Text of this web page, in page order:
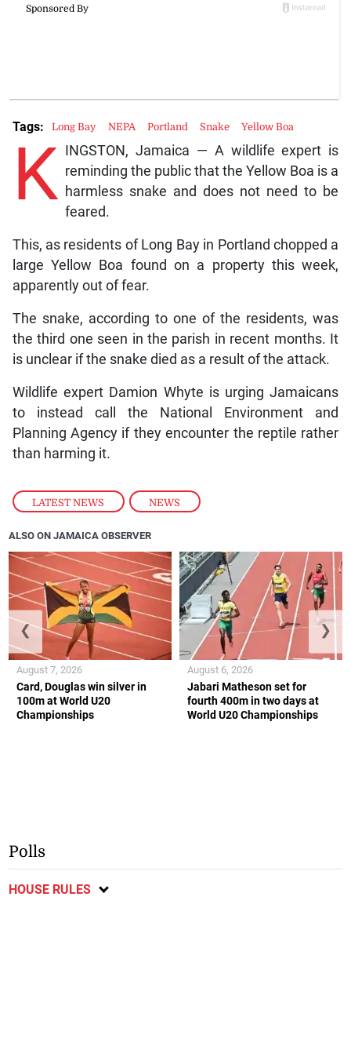
LATEST NEWS , NEWS
K
INGSTON, Jamaica — A wildlife expert is
reminding the public that the Yellow Boa is a
harmless snake and does not need to be
feared.
This, as residents of Long Bay in Portland chopped a
large Yellow Boa found on a property this week,
apparently out of fear.
The snake, according to one of the residents, was
the third one seen in the parish in recent months. It
is unclear if the snake died as a result of the attack.
Wildlife expert Damion Whyte is urging Jamaicans
to instead call the National Environment and
Planning Agency if they encounter the reptile rather
than harming it.
Tags: Long Bay NEPA Portland Snake Yellow Boa
ALSO ON JAMAICA OBSERVER
Card, Douglas win silver in
100m at World U20
Championships
August 7, 2026
Jabari Matheson set for
fourth 400m in two days at
World U20 Championships
August 6, 2026
❮ ❯
Polls
HOUSE RULES